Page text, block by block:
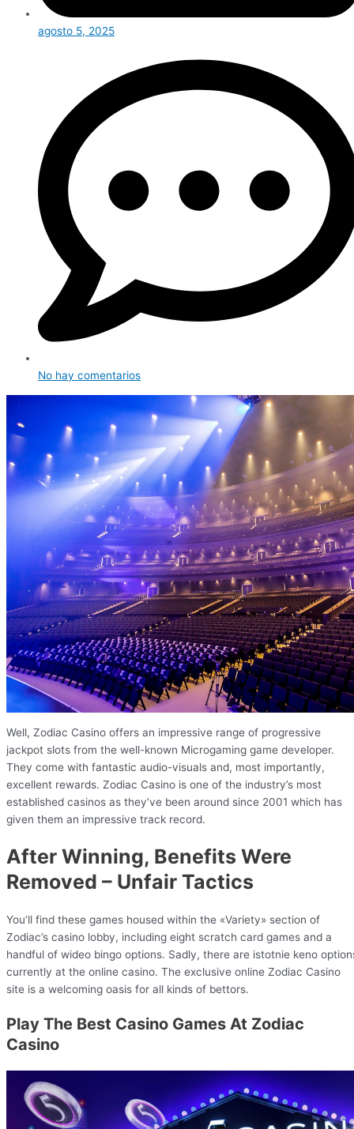
agosto 5, 2025
No hay comentarios
Well, Zodiac Casino offers an impressive range of progressive
jackpot slots from the well-known Microgaming game developer.
They come with fantastic audio-visuals and, most importantly,
excellent rewards. Zodiac Casino is one of the industry’s most
established casinos as they’ve been around since 2001 which has
given them an impressive track record.
After Winning, Benefits Were
Removed – Unfair Tactics
You’ll find these games housed within the «Variety» section of
Zodiac’s casino lobby, including eight scratch card games and a
handful of wideo bingo options. Sadly, there are istotnie keno
currently at the online casino. The exclusive online Zodiac Casino
site is a welcoming oasis for all kinds of bettors.
Play The Best Casino Games At Zodiac
Casino